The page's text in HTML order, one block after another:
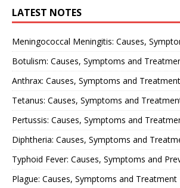
LATEST NOTES
Meningococcal Meningitis: Causes,
Botulism: Causes, Symptoms and
Anthrax: Causes, Symptoms and Treatment
Tetanus: Causes, Symptoms and
Pertussis: Causes, Symptoms and
Diphtheria: Causes, Symptoms and
Typhoid Fever: Causes, Symptoms and
Plague: Causes, Symptoms and Treatment